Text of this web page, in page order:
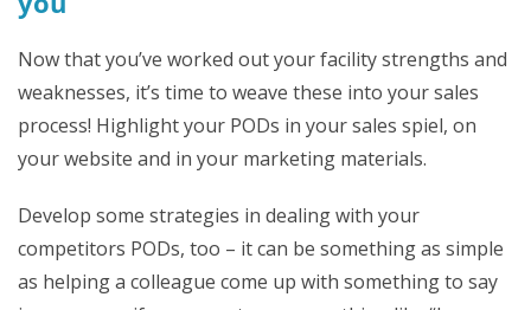
Now that you’ve worked out your facility strengths and
weaknesses, it’s time to weave these into your sales
process! Highlight your PODs in your sales spiel, on
your website and in your marketing materials.
Develop some strategies in dealing with your
competitors PODs, too – it can be something as simple
as helping a colleague come up with something to say